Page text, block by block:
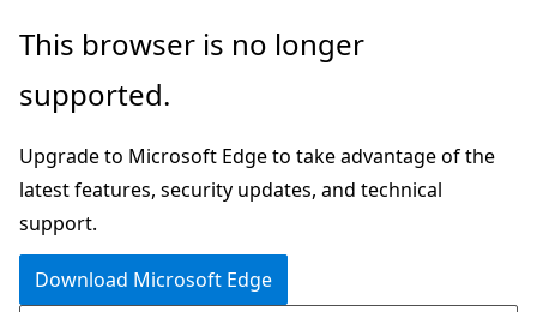
Skip
main
Skip
Ask
chat
experience
This browser is no longer
supported.
Upgrade to Microsoft Edge to take advantage of the
latest features, security updates, and technical
support.
Download Microsoft Edge